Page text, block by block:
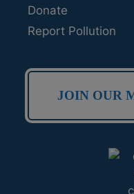
Donate
Report Pollution
JOIN OUR